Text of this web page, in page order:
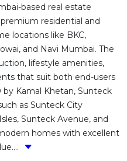
based real estate
residential and
locations like BKC,
and Navi Mumbai. The
lifestyle amenities,
that suit both end-users
Kamal Khetan, Sunteck
as Sunteck City
Sunteck Avenue, and
homes with excellent